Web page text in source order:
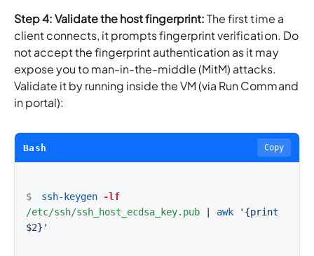
Step 4: Validate the host fingerprint:The first time a
client connects, it prompts fingerprint verification. Do
not accept the fingerprint authentication as it may
expose you to man-in-the-middle (MitM) attacks.
Validate it by running inside the VM (via Run Command
in portal):
Bash Copy
$ ssh-keygen
-lf
/etc/ssh/ssh_host_ecdsa_key.pub
awk
'{print
$2}'